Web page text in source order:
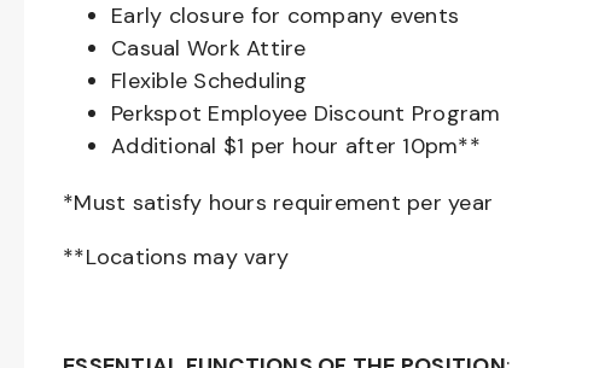
Early closure for company events
Casual Work Attire
Flexible Scheduling
Perkspot Employee Discount Program
Additional $1 per hour after 10pm**
*Must satisfy hours requirement per year
**Locations may vary